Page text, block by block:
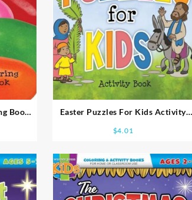
Book
Easter Puzzles For Kids Activity
$4.01